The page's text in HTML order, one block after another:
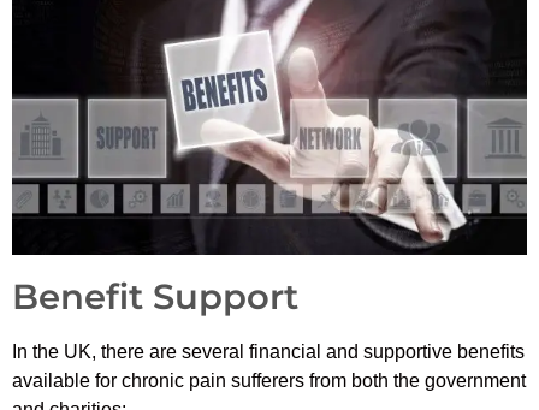
Benefit Support
In the UK, there are several financial and supportive benefits
available for chronic pain sufferers from both the government